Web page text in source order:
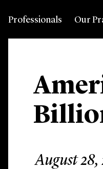
Professionals Our
August